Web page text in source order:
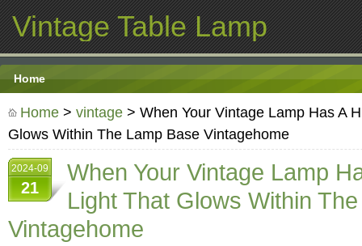
Vintage Table Lamp
Home
Home > vintage > When Your Vintage Lamp Has A
Glows Within The Lamp Base Vintagehome
2024-09
21
When Your Vintage Lamp
Light That Glows Within
Vintagehome